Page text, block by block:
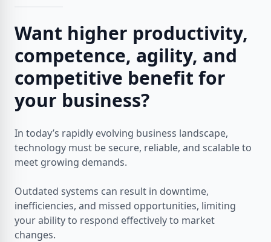
Want higher productivity,
competence, agility, and
competitive benefit for
your business?
In today’s rapidly evolving business landscape,
technology must be secure, reliable, and scalable to
meet growing demands.
Outdated systems can result in downtime,
inefficiencies, and missed opportunities, limiting
your ability to respond effectively to market
changes.